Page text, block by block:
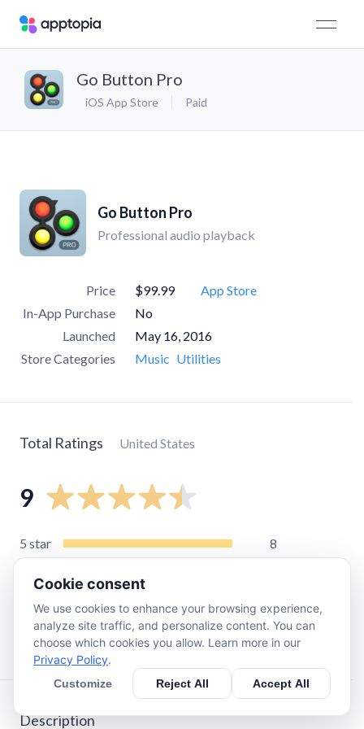
Go Button Pro
iOS App Store Paid
Go Button Pro
Professional audio playback
Price $99.99
App Store
In-App Purchase
No
Launched
May 16, 2016
Store Categories
Music Utilities
Total Ratings United States
9
5 star
8
star
star
1
star 0
Description
Cookie consent
We use cookies to enhance your browsing experience,
analyze site traffic, and personalize content. You can
choose which cookies you allow. Learn more in our
Privacy Policy.
Customize Reject All Accept All